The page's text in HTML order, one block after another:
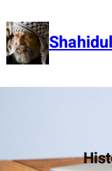
to
content